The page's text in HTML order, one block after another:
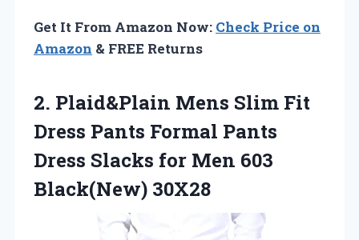
Get It From Amazon Now: Check Price on
Amazon & FREE Returns
2. Plaid&Plain Mens Slim Fit
Dress Pants Formal Pants
Dress Slacks for Men 603
Black(New) 30X28